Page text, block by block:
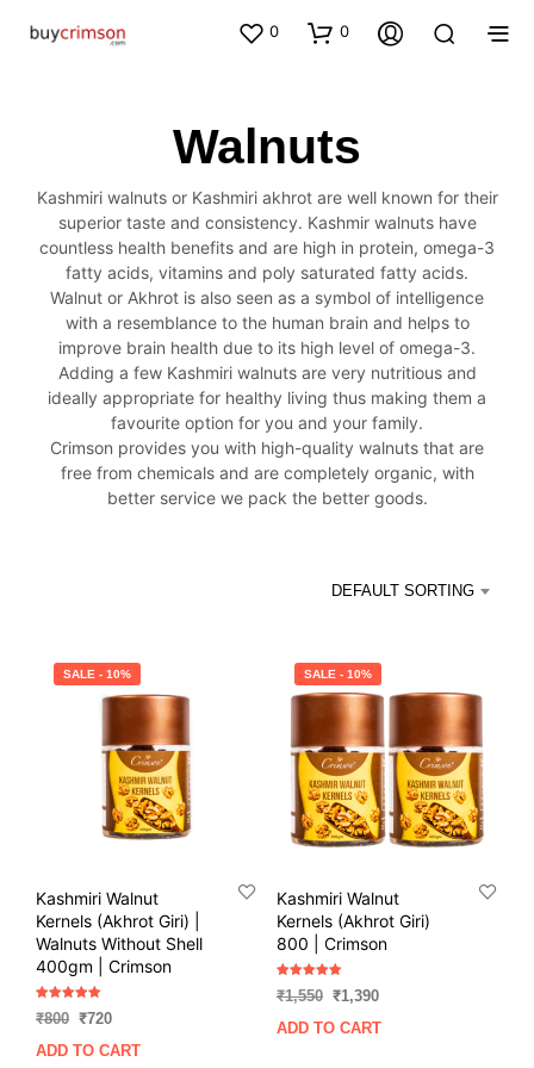
0 0
Walnuts
Kashmiri walnuts or Kashmiri akhrot are well known for their
superior taste and consistency. Kashmir walnuts have
countless health benefits and are high in protein, omega-3
fatty acids, vitamins and poly saturated fatty acids.
Walnut or Akhrot is also seen as a symbol of intelligence
with a resemblance to the human brain and helps to
improve brain health due to its high level of omega-3.
Adding a few Kashmiri walnuts are very nutritious and
ideally appropriate for healthy living thus making them a
favourite option for you and your family.
Crimson provides you with high-quality walnuts that are
free from chemicals and are completely organic, with
better service we pack the better goods.
DEFAULT SORTING
SALE - 10%
Kashmiri Walnut
Kernels (Akhrot Giri) |
Walnuts Without Shell
400gm | Crimson
5.00
₹800 Original
₹720Current
ADD TO CART
SALE - 10%
Kashmiri Walnut
Kernels (Akhrot Giri)
800 | Crimson
5.00
₹1,550 Original
₹1,390Current
ADD TO CART